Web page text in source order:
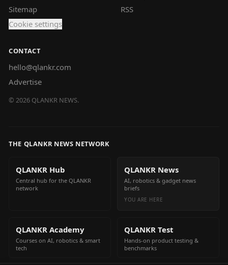
Sitemap
Cookie settings
RSS
CONTACT
hello@qlankr.com
Advertise
© 2026 QLANKR NEWS.
THE QLANKR NEWS NETWORK
QLANKR Hub
Central hub for the QLANKR
network
QLANKR News
AI, robotics & gadget news
briefs
YOU ARE HERE
QLANKR Academy
Courses on AI, robotics & smart
tech
QLANKR Test
Hands-on product testing &
benchmarks